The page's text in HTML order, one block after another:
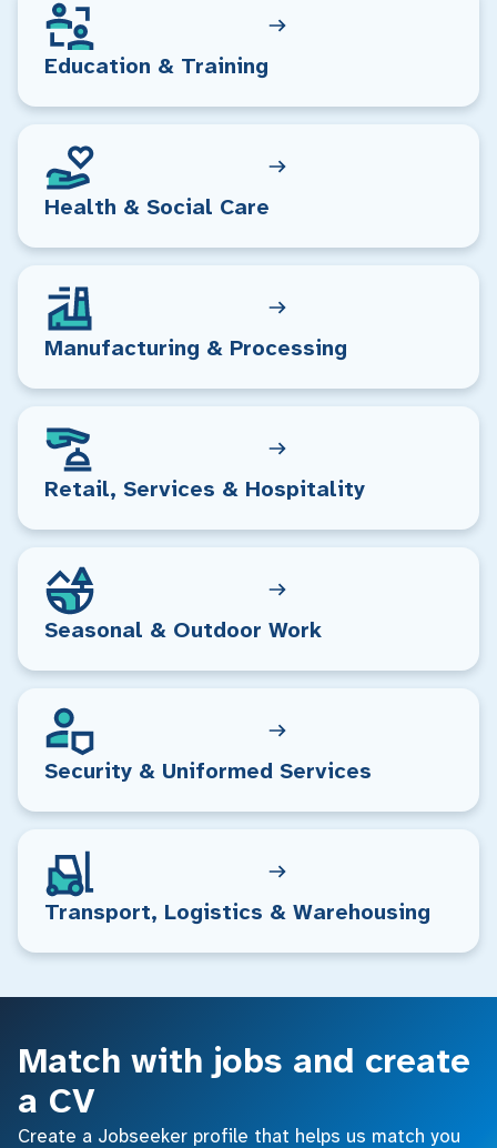
Education & Training
Health & Social Care
Manufacturing & Processing
Retail, Services & Hospitality
Seasonal & Outdoor Work
Security & Uniformed Services
Transport, Logistics & Warehousing
Match with jobs and create
a CV
Create a Jobseeker profile that helps us match you